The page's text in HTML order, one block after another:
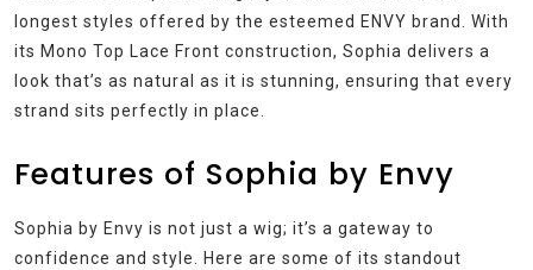
longest styles offered by the esteemed ENVY brand. With
its Mono Top Lace Front construction, Sophia delivers a
look that’s as natural as it is stunning, ensuring that every
strand sits perfectly in place.
Features of Sophia by Envy
Sophia by Envy is not just a wig; it’s a gateway to
confidence and style. Here are some of its standout